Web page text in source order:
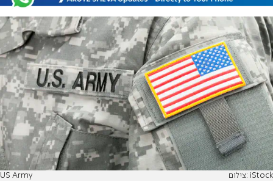
US Army צילום: iStock